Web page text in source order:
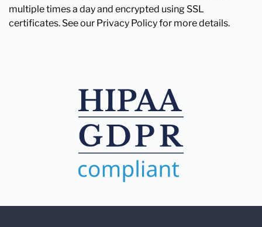
multiple times a day and encrypted using SSL
certificates. See our Privacy Policy for more details.